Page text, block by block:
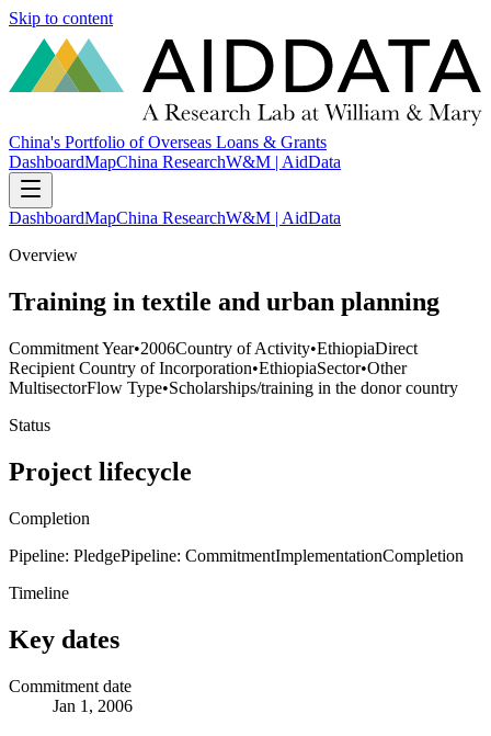
Skip to content
China's Portfolio of Overseas Loans & Grants
DashboardMapChina ResearchW&M | AidData
DashboardMapChina ResearchW&M | AidData
Overview
Training in textile and urban planning
Commitment Year•2006Country of Activity•EthiopiaDirect
Recipient Country of Incorporation•EthiopiaSector•Other
MultisectorFlow Type•Scholarships/training in the donor country
Status
Project lifecycle
Completion
Pipeline: PledgePipeline: CommitmentImplementationCompletion
Timeline
Key dates
Commitment date
Jan 1, 2006